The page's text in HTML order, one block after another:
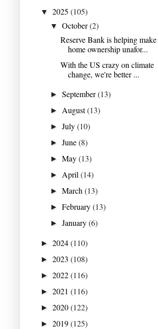
▼ 2025 (105)
▼October(2)
Reserve Bank is helping make
home ownership unafor...
With the US crazy on climate
change, we're better ...
►September(13)
► August(13)
►July(10)
►June(8)
►May(13)
► April(14)
►March(13)
►February(13)
►January(6)
► 2024(110)
► 2023 (108)
► 2022(116)
► 2021 (116)
► 2020(122)
► 2019(125)